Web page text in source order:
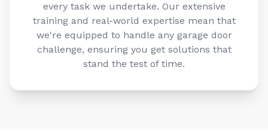
every task we undertake. Our extensive
training and real-world expertise mean that
we're equipped to handle any garage door
challenge, ensuring you get solutions that
stand the test of time.